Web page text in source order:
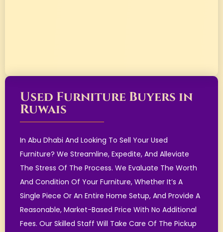
Used Furniture Buyers in
Ruwais
In Abu Dhabi And Looking To Sell Your Used
Furniture? We Streamline, Expedite, And Alleviate
The Stress Of The Process. We Evaluate The Worth
And Condition Of Your Furniture, Whether It’s A
Single Piece Or An Entire Home Setup, And Provide A
Reasonable, Market-Based Price With No Additional
Fees. Our Skilled Staff Will Take Care Of The Pickup